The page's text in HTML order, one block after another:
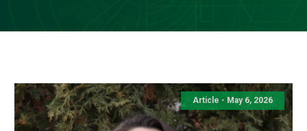
Article - May 6, 2026